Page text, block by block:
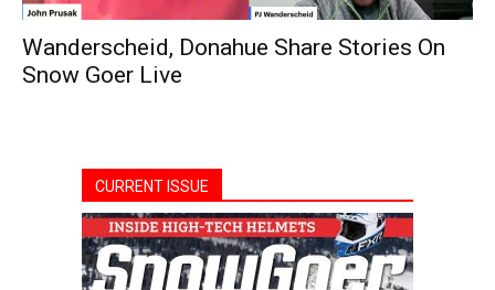
Wanderscheid, Donahue Share Stories On
Snow Goer Live
CURRENT ISSUE